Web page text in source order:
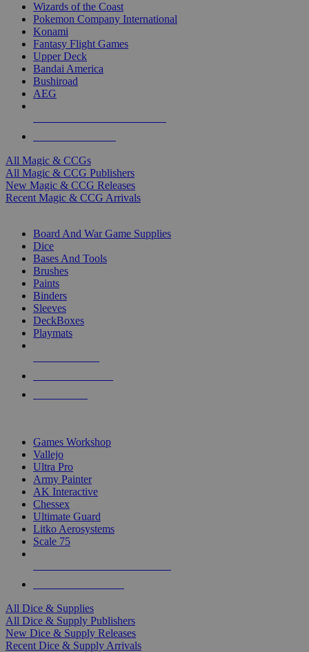
Wizards of the Coast
Pokemon Company International
Konami
Fantasy Flight Games
Upper Deck
Bandai America
Bushiroad
AEG
All Magic & CCGs
All Magic & CCG Publishers
New Magic & CCG Releases
Recent Magic & CCG Arrivals
Board And War Game Supplies
Dice
Bases And Tools
Brushes
Paints
Binders
Sleeves
DeckBoxes
Playmats
Games Workshop
Vallejo
Ultra Pro
Army Painter
AK Interactive
Chessex
Ultimate Guard
Litko Aerosystems
Scale 75
All Dice & Supplies
All Dice & Supply Publishers
New Dice & Supply Releases
Recent Dice & Supply Arrivals